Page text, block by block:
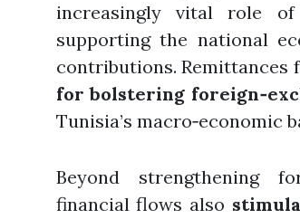
increasingly vital role
supporting the national
contributions. Remittances
for bolstering
Tunisia’s macro‑economic
Beyond strengthening
financial flows also